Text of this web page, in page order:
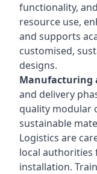
functionality,
resource use,
and supports
customised,
designs.
Manufacturing
and delivery
quality modular
sustainable
Logistics are
local authorities
installation.